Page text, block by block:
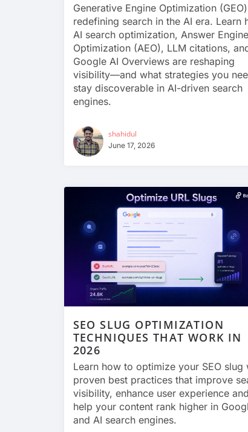
Generative Engine Optimization
redefining search in the AI era. Learn
AI search optimization, Answer Engine
Optimization (AEO), LLM citations,
Google AI Overviews are reshaping
visibility—and what strategies you
stay discoverable in AI-driven search
engines.
shahidul
June 17, 2026
SEO SLUG OPTIMIZATION
TECHNIQUES THAT WORK IN
2026
Learn how to optimize your SEO slug
proven best practices that improve
visibility, enhance user experience and
help your content rank higher in
and AI search engines.